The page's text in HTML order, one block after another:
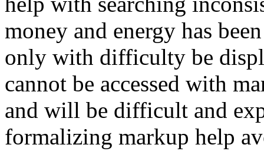
money and energy has
only with difficulty be
cannot be accessed with
and will be difficult and
formalizing markup help